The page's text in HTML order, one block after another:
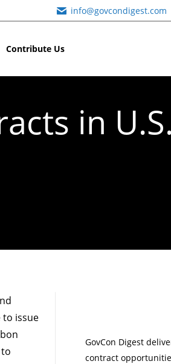
info@govcondigest.com
Contribute Us
in U.S.
to issue
GovCon Digest
contract